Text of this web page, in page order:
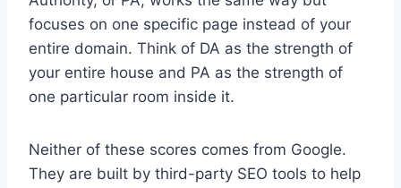
focuses on one specific page instead of your
entire domain. Think of DA as the strength of
your entire house and PA as the strength of
one particular room inside it.
Neither of these scores comes from Google.
They are built by third-party SEO tools to help